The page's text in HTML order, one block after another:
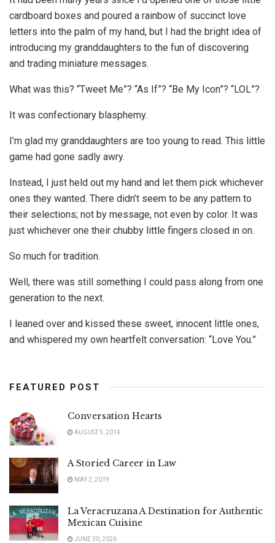
cardboard boxes and poured a rainbow of succinct love
letters into the palm of my hand, but I had the bright idea of
introducing my granddaughters to the fun of discovering
and trading miniature messages.
What was this? “Tweet Me”? “As If”? “Be My Icon”? “LOL”?
It was confectionary blasphemy.
I’m glad my granddaughters are too young to read. This little
game had gone sadly awry.
Instead, I just held out my hand and let them pick whichever
ones they wanted. There didn’t seem to be any pattern to
their selections; not by message, not even by color. It was
just whichever one their chubby little fingers closed in on.
So much for tradition.
Well, there was still something I could pass along from one
generation to the next.
I leaned over and kissed these sweet, innocent little ones,
and whispered my own heartfelt conversation: “Love You.”
FEATURED POST
Conversation Hearts
AUGUST 5, 2014
A Storied Career in Law
MAY 2, 2019
La Veracruzana A Destination for Authentic
Mexican Cuisine
JUNE 30, 2026